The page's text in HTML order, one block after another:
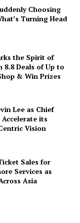
Choosing
Turning Head
the Spirit of
8.8 Deals of Up to
& Win Prizes
Lee as Chief
its
Vision
Sales for
Services as
Asia